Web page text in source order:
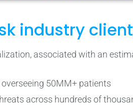
industry
associated with an
50MM+ patients
across hundreds of